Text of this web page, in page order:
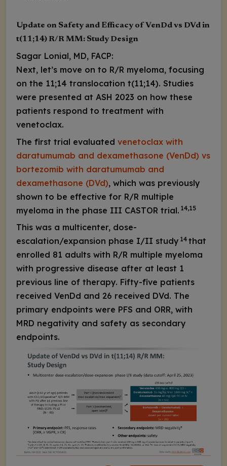
Update on Safety and Efficacy of VenDd vs DVd in
t(11;14) R/R MM: Study Design
Sagar Lonial, MD, FACP:
Next, let’s move on to R/R myeloma, focusing
on the 11;14 translocation t(11;14). Studies
were presented at ASH 2023 on how these
patients respond to treatment with
venetoclax.
The first trial evaluated venetoclax with
daratumumab and dexamethasone (VenDd) vs
bortezomib with daratumumab and
dexamethasone (DVd), which was previously
shown to be effective for R/R multiple
myeloma in the phase III CASTOR trial. 14,15
This was a multicenter, dose-
escalation/expansion phase I/II study 14that
enrolled 81 adults with R/R multiple myeloma
with progressive disease after at least 1
previous line of therapy. Fifty-five patients
received VenDd and 26 received DVd. The
primary endpoints were PFS and ORR, with
MRD negativity and safety as secondary
endpoints.